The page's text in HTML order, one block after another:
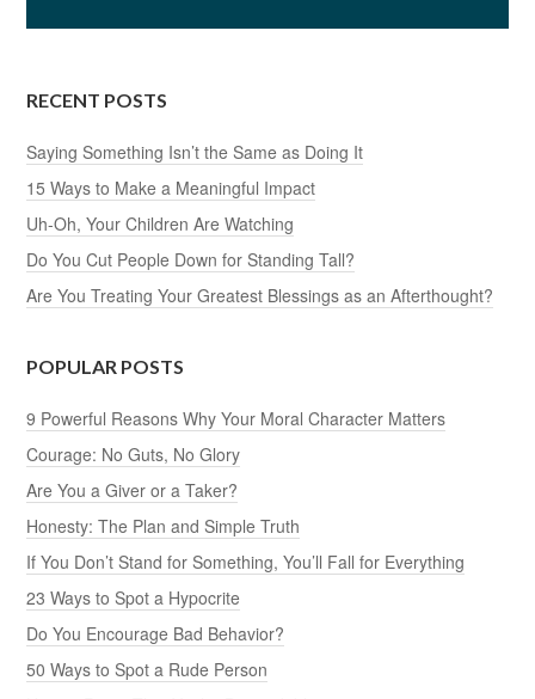
RECENT POSTS
Saying Something Isn’t the Same as Doing It
15 Ways to Make a Meaningful Impact
Uh-Oh, Your Children Are Watching
Do You Cut People Down for Standing Tall?
Are You Treating Your Greatest Blessings as an Afterthought?
POPULAR POSTS
9 Powerful Reasons Why Your Moral Character Matters
Courage: No Guts, No Glory
Are You a Giver or a Taker?
Honesty: The Plan and Simple Truth
If You Don’t Stand for Something, You’ll Fall for Everything
23 Ways to Spot a Hypocrite
Do You Encourage Bad Behavior?
50 Ways to Spot a Rude Person